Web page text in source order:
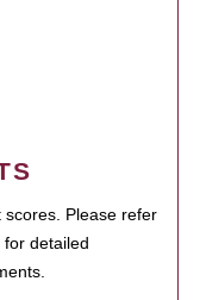
Please refer
detailed